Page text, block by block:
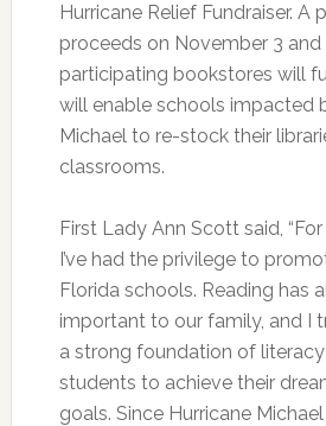
Hurricane Relief Fundraiser. A
proceeds on November 3
participating bookstores will
will enable schools impacted
Michael to re-stock their
classrooms.
First Lady Ann Scott said,
I’ve had the privilege to
Florida schools. Reading has
important to our family, and I
a strong foundation of
students to achieve their
goals. Since Hurricane